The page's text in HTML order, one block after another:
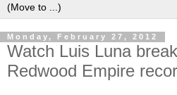
Monday, February 27, 2012
Watch Luis Luna
Redwood Empire